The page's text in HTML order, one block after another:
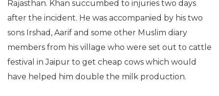
Rajasthan. Khan succumbed to injuries two days
after the incident. He was accompanied by his two
sons Irshad, Aarif and some other Muslim diary
members from his village who were set out to cattle
festival in Jaipur to get cheap cows which would
have helped him double the milk production.